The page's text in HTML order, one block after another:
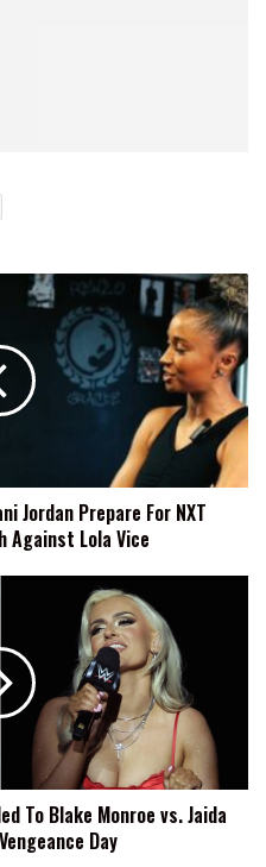
Jordan Prepare For NXT
Against Lola Vice
To Blake Monroe vs. Jaida
Day